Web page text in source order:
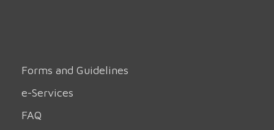
Forms and Guidelines
e-Services
FAQ